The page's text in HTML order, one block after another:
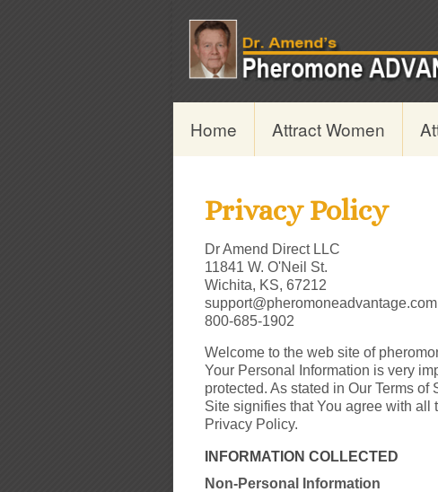
Home Attract Women
Privacy Policy
Dr Amend Direct LLC
11841 W. O'Neil St.
Wichita, KS, 67212
support@pheromoneadvantage.com
800-685-1902
Welcome to the web site of
Your Personal Information is very
protected. As stated in Our Terms
Site signifies that You agree with all
Privacy Policy.
INFORMATION COLLECTED
Non-Personal Information